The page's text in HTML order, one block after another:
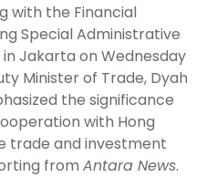
with the Financial
Special Administrative
in Jakarta on Wednesday
Minister of Trade, Dyah
the significance
with Hong
trade and investment
from Antara News.